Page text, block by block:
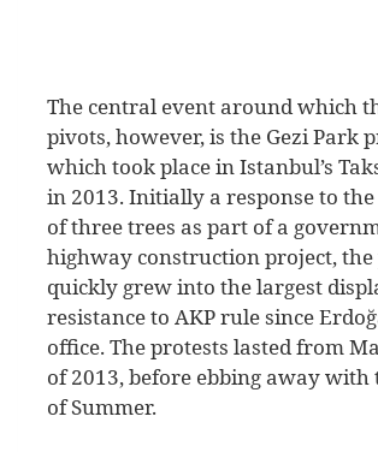
The central event around which
pivots, however, is the Gezi Park
which took place in Istanbul’s
in 2013. Initially a response to
of three trees as part of a
highway construction project, the
quickly grew into the largest
resistance to AKP rule since
office. The protests lasted from
of 2013, before ebbing away with
of Summer.